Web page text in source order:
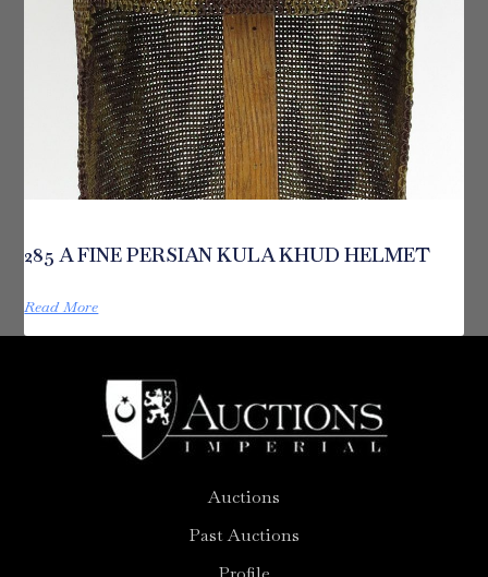
285 A FINE PERSIAN KULA KHUD HELMET
Read More
Auctions
Past Auctions